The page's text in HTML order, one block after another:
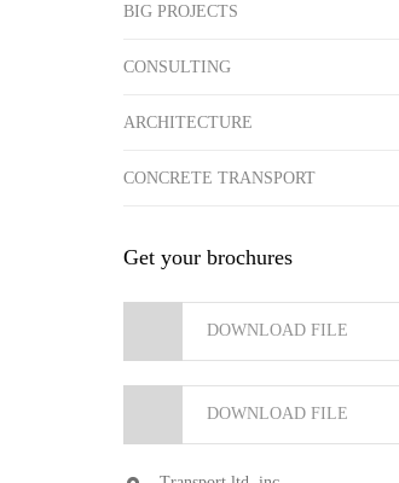
BIG PROJECTS
CONSULTING
ARCHITECTURE
CONCRETE TRANSPORT
Get your brochures
DOWNLOAD FILE
DOWNLOAD FILE